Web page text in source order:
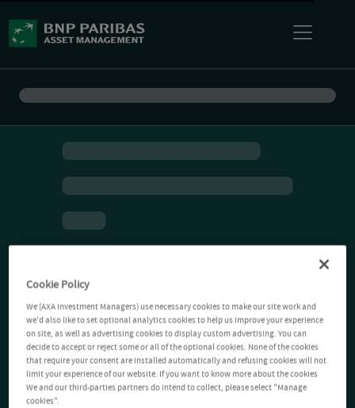
Cookie Policy
We (AXA Investment Managers) use necessary cookies to make our site work and
we'd also like to set optional analytics cookies to help us improve your experience
on site, as well as advertising cookies to display custom advertising. You can
decide to accept or reject some or all of the optional cookies. None of the cookies
that require your consent are installed automatically and refusing cookies will not
limit your experience of our website. If you want to know more about the cookies
We and our third-parties partners do intend to collect, please select "Manage
cookies".